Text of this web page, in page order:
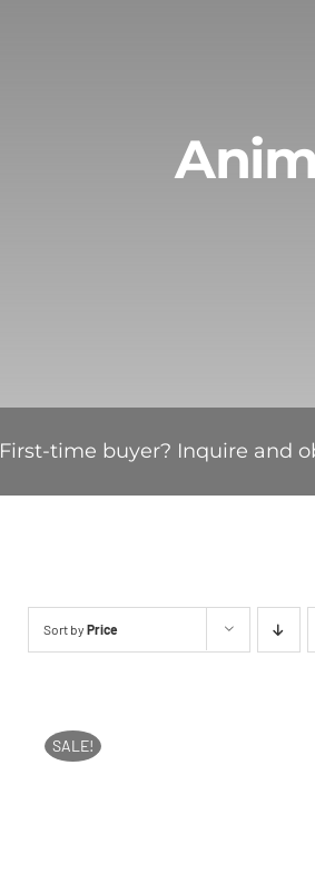
First-time buyer? Inquire and
Sort by Price
SALE!